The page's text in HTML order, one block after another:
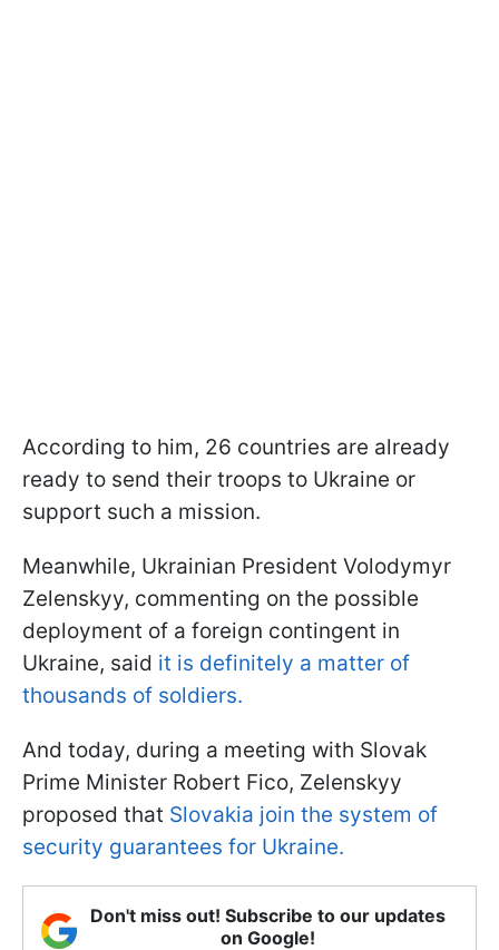
According to him, 26 countries are already
ready to send their troops to Ukraine or
support such a mission.
Meanwhile, Ukrainian President Volodymyr
Zelenskyy, commenting on the possible
deployment of a foreign contingent in
Ukraine, said it is definitely a matter of
thousands of soldiers.
And today, during a meeting with Slovak
Prime Minister Robert Fico, Zelenskyy
proposed that Slovakia join the system of
security guarantees for Ukraine.
Don't miss out! Subscribe to our updates
on Google!